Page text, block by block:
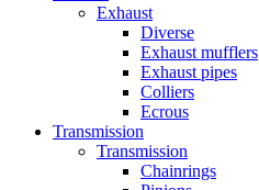
Exhaust
Diverse
Exhaust mufflers
Exhaust pipes
Colliers
Ecrous
Transmission
Transmission
Chainrings